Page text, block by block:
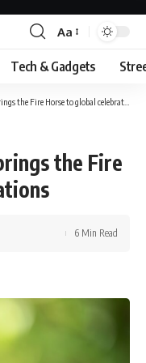
Font
Resizer
Aa
Tech & Gadgets
the Fire Horse to global celebrations
the Fire
6 Min Read